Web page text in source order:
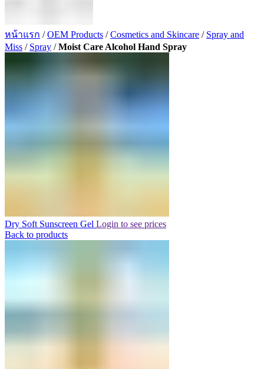
หน้าแรก /OEM Products /Cosmetics and Skincare / Spray and
Miss / Spray /Moist Care Alcohol Hand Spray
Dry Soft Sunscreen Gel Login to see prices
Back to products